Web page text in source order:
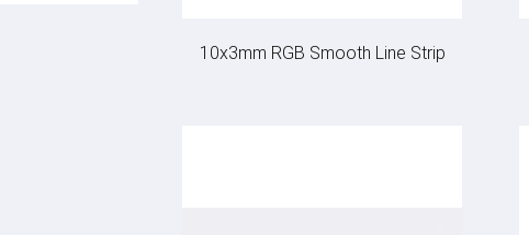
10x3mm RGB Smooth Line Strip